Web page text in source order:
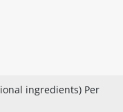
ingredients) Per